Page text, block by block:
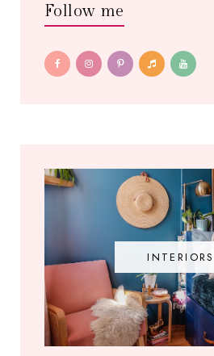
Follow me
INTERIORS